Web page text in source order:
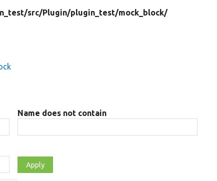
src/Plugin/plugin_test/mock_block/
Name does not contain